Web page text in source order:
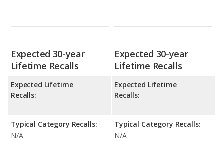
Expected 30-year
Lifetime Recalls
Expected Lifetime
Recalls:
Typical Category Recalls:
N/A
Expected 30-year
Lifetime Recalls
Expected Lifetime
Recalls:
Typical Category Recalls:
N/A